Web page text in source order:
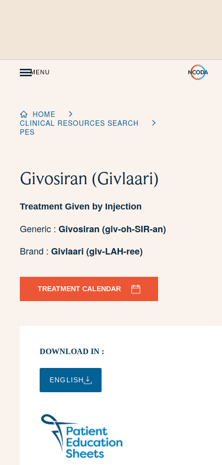
MENU
HOME
CLINICAL RESOURCES SEARCH
PES
Givosiran (Givlaari)
Treatment Given by Injection
Generic : Givosiran (giv-oh-SIR-an)
Brand : Givlaari (giv-LAH-ree)
TREATMENT CALENDAR
DOWNLOAD IN :
ENGLISH